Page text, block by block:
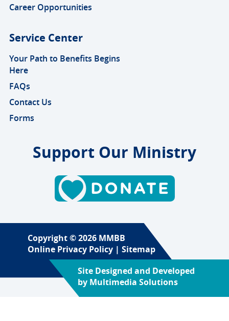
Career Opportunities
Service Center
Your Path to Benefits Begins
Here
FAQs
Contact Us
Forms
Support Our Ministry
Copyright © 2026 MMBB
Online Privacy Policy | Sitemap
Site Designed and Developed
by Multimedia Solutions